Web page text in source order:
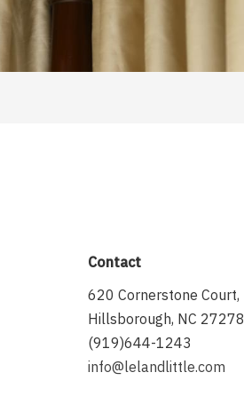
Contact
620 Cornerstone Court,
Hillsborough, NC 27278
(919)644-1243
info@lelandlittle.com